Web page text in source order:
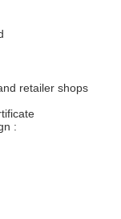
retailer shops
: